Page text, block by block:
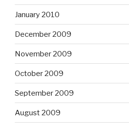
January 2010
December 2009
November 2009
October 2009
September 2009
August 2009